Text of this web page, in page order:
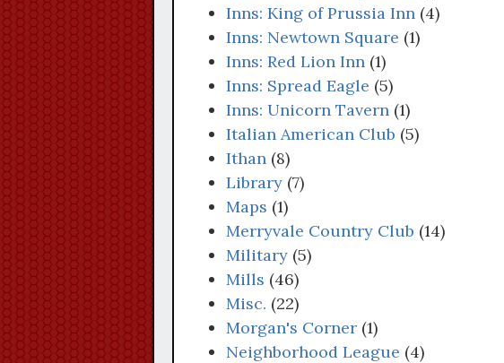
Inns: King of Prussia Inn (4)
Inns: Newtown Square (1)
Inns: Red Lion Inn (1)
Inns: Spread Eagle (5)
Inns: Unicorn Tavern (1)
Italian American Club (5)
Ithan (8)
Library (7)
Maps (1)
Merryvale Country Club (14)
Military (5)
Mills (46)
Misc. (22)
Morgan's Corner (1)
Neighborhood League (4)